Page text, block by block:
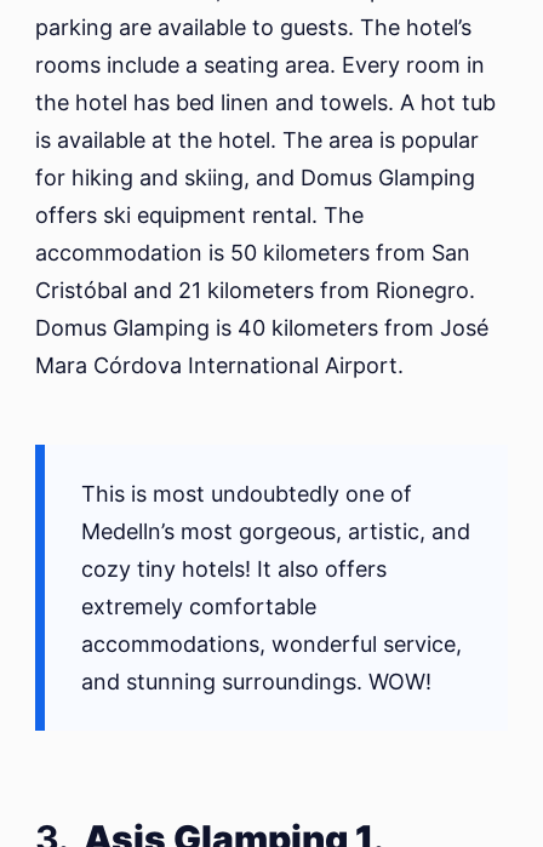
parking are available to guests. The hotel’s
rooms include a seating area. Every room in
the hotel has bed linen and towels. A hot tub
is available at the hotel. The area is popular
for hiking and skiing, and Domus Glamping
offers ski equipment rental. The
accommodation is 50 kilometers from San
Cristóbal and 21 kilometers from Rionegro.
Domus Glamping is 40 kilometers from José
Mara Córdova International Airport.
This is most undoubtedly one of
Medelln’s most gorgeous, artistic, and
cozy tiny hotels! It also offers
extremely comfortable
accommodations, wonderful service,
and stunning surroundings. WOW!
3. Asis Glamping 1.